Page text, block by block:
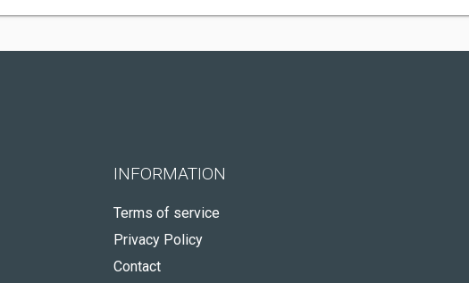
INFORMATION
Terms of service
Privacy Policy
Contact